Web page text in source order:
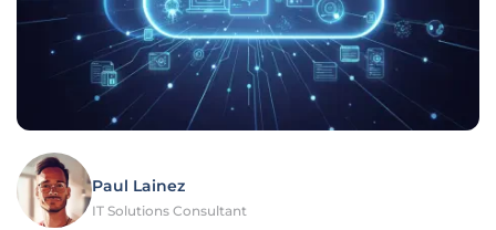
Paul Lainez
IT Solutions Consultant